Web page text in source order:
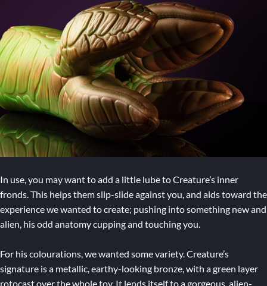
In use, you may want to add a little lube to Creature’s inner
fronds. This helps them slip-slide against you, and aids toward the
experience we wanted to create; pushing into something new and
alien, his odd anatomy cupping and touching you.
For his colourations, we wanted some variety. Creature’s
signature is a metallic, earthy-looking bronze, with a green layer
rotocast over the whole toy. It lends itself to a gorgeous, alien-